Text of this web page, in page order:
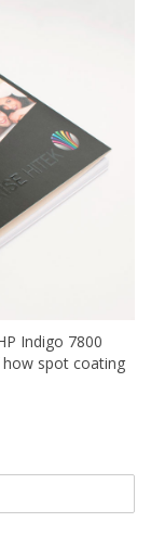
Indigo 7800
how spot coating